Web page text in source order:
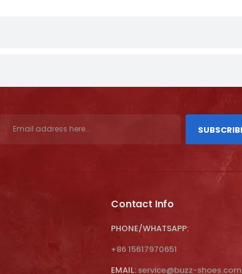
Contact Info
PHONE/WHATSAPP:
+86 15617970651
EMAIL: service@buzz-shoes.com